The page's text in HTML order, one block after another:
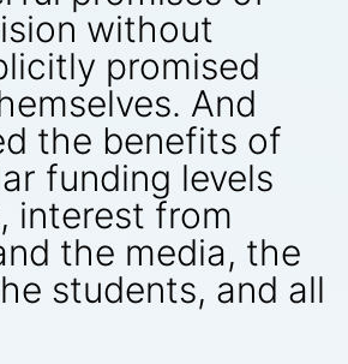
without
promised
And
the benefits of
funding levels
interest from
the media, the
students, and all